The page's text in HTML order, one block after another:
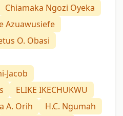
Chiamaka Ngozi Oyeka
Azuawusiefe
O. Obasi
Jacob
ELIKE IKECHUKWU
A. Orih
H.C. Ngumah